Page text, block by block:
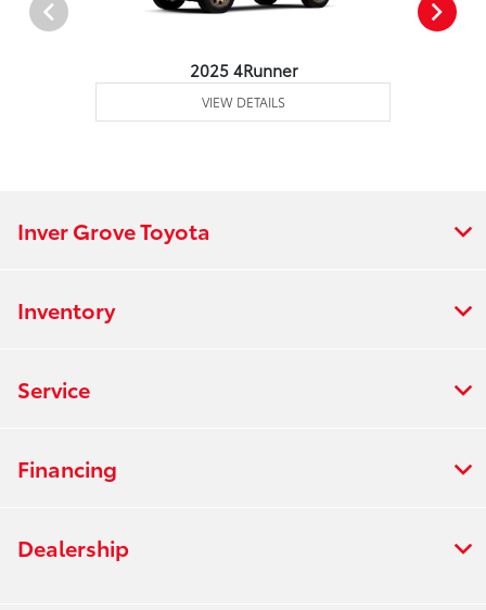
2025 4Runner
VIEW DETAILS
Inver Grove Toyota
Inventory
Service
Financing
Dealership